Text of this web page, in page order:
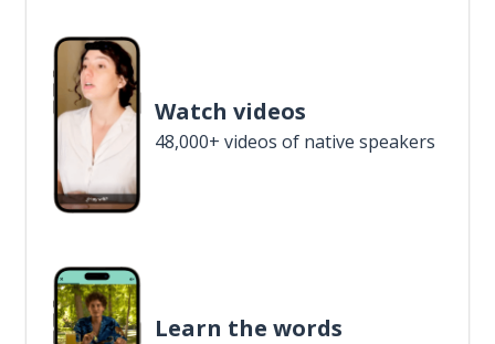
Watch videos
48,000+ videos of native speakers
Learn the words